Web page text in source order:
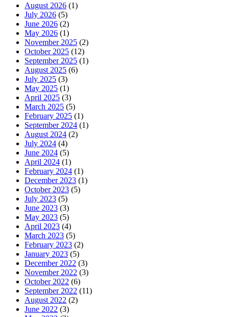
August 2026 (1)
July 2026 (5)
June 2026 (2)
May 2026 (1)
November 2025 (2)
October 2025 (12)
September 2025 (1)
August 2025 (6)
July 2025 (3)
May 2025 (1)
April 2025 (3)
March 2025 (5)
February 2025 (1)
September 2024 (1)
August 2024 (2)
July 2024 (4)
June 2024 (5)
April 2024 (1)
February 2024 (1)
December 2023 (1)
October 2023 (5)
July 2023 (5)
June 2023 (3)
May 2023 (5)
April 2023 (4)
March 2023 (5)
February 2023 (2)
January 2023 (5)
December 2022 (3)
November 2022 (3)
October 2022 (6)
September 2022 (11)
August 2022 (2)
June 2022 (3)